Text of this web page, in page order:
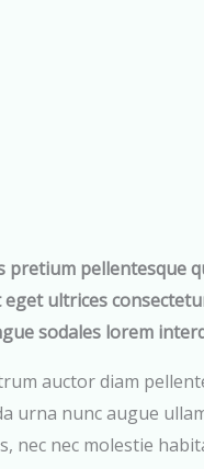
pretium pellentesque
eget ultrices
sodales lorem
auctor diam
urna nunc augue
nec nec molestie